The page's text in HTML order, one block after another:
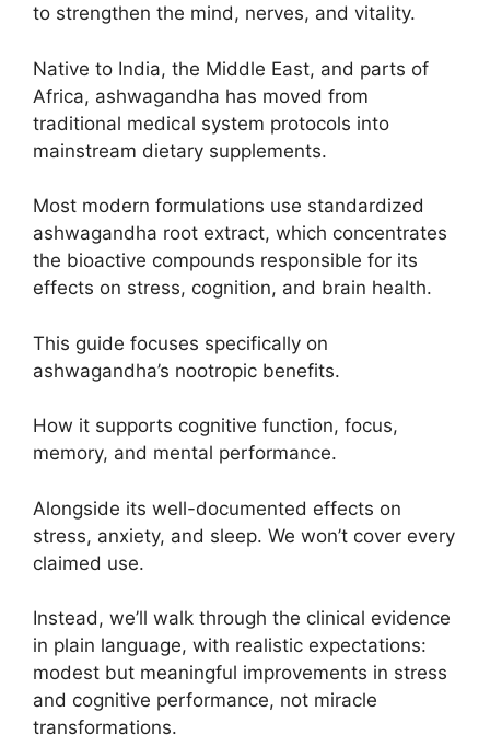
to strengthen the mind, nerves, and vitality.
Native to India, the Middle East, and parts of
Africa, ashwagandha has moved from
traditional medical system protocols into
mainstream dietary supplements.
Most modern formulations use standardized
ashwagandha root extract, which concentrates
the bioactive compounds responsible for its
effects on stress, cognition, and brain health.
This guide focuses specifically on
ashwagandha’s nootropic benefits.
How it supports cognitive function, focus,
memory, and mental performance.
Alongside its well-documented effects on
stress, anxiety, and sleep. We won’t cover every
claimed use.
Instead, we’ll walk through the clinical evidence
in plain language, with realistic expectations:
modest but meaningful improvements in stress
and cognitive performance, not miracle
transformations.